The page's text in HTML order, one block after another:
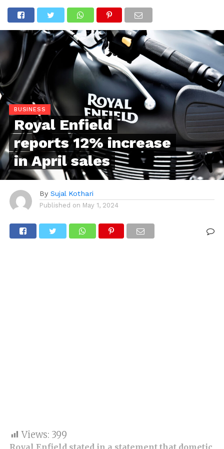
BUSINESS
Royal Enfield
reports 12% increase
in April sales
By Sujal Kothari
Published on May 1, 2024
Views: 399
Royal Enfield stated in a statement that dometic